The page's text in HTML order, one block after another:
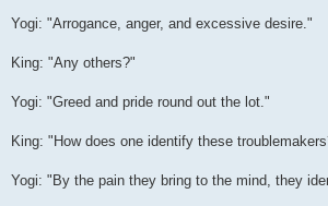
Yogi: "Arrogance, anger, and excessive desire."
King: "Any others?"
Yogi: "Greed and pride round out the lot."
King: "How does one identify these
Yogi: "By the pain they bring to the mind, they